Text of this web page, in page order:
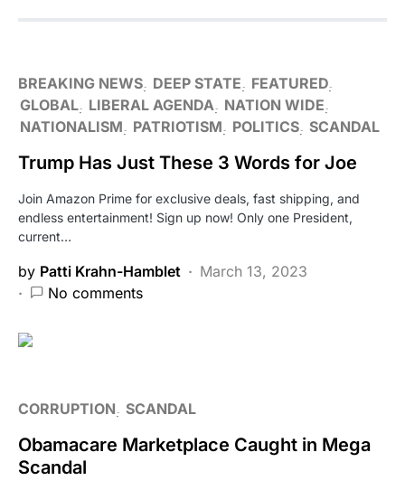
BREAKING NEWS DEEP STATE
FEATURED
GLOBAL LIBERAL AGENDA
NATION WIDE
NATIONALISM
PATRIOTISM POLITICS SCANDAL
Trump Has Just These 3 Words for Joe
Join Amazon Prime for exclusive deals, fast shipping, and
endless entertainment! Sign up now! Only one President,
current…
by Patti Krahn-Hamblet
March 13, 2023
No comments
CORRUPTION SCANDAL
Obamacare Marketplace Caught in Mega
Scandal